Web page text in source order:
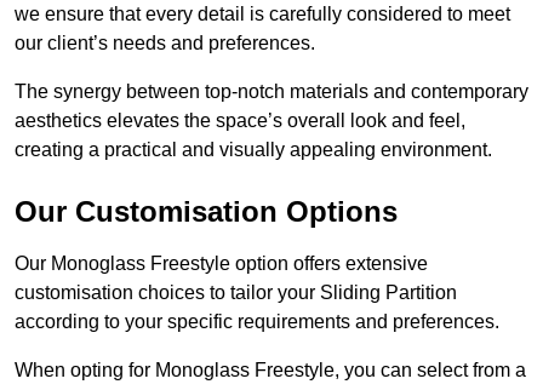
we ensure that every detail is carefully considered to meet
our client’s needs and preferences.
The synergy between top-notch materials and contemporary
aesthetics elevates the space’s overall look and feel,
creating a practical and visually appealing environment.
Our Customisation Options
Our Monoglass Freestyle option offers extensive
customisation choices to tailor your Sliding Partition
according to your specific requirements and preferences.
When opting for Monoglass Freestyle, you can select from a